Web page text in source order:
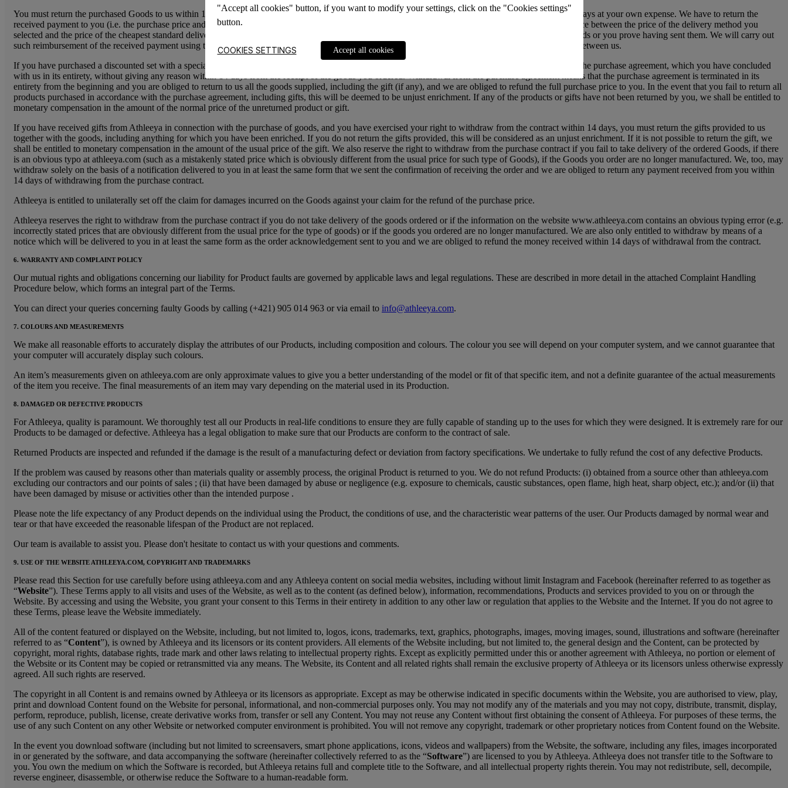
You must return the purchased Goods to us within 14 days of withdrawal either in person, by post (except the cash on delivery method) or courier, but always at your own expense. We have to return the
received payment to you (i.e. the purchase price and any other monies we received from you during the sale of the returned Goods, except for the difference between the price of the delivery method you
selected and the price of the cheapest standard delivery method offered by us) within the same period of time, however, no earlier than we receive the Goods or you prove having sent them. We will carry out
such reimbursement of the received payment using the same method of payment as you used for the initial transaction (payment), if not agreed otherwise between us.
If you have purchased a discounted set with a special price, or with a discount, which includes at least two products, you have the right to withdraw from the purchase agreement, which you have concluded
with us in its entirety, without giving any reason within 14 days from the receipt of the goods you ordered. Withdrawal from the purchase agreement means that the purchase agreement is terminated in its
entirety from the beginning and you are obliged to return to us all the goods supplied, including the gift (if any), and we are obliged to refund the full purchase price to you. In the event that you fail to return all
products purchased in accordance with the purchase agreement, including gifts, this will be deemed to be unjust enrichment. If any of the products or gifts have not been returned by you, we shall be entitled to
monetary compensation in the amount of the normal price of the unreturned product or gift.
If you have received gifts from Athleeya in connection with the purchase of goods, and you have exercised your right to withdraw from the contract within 14 days, you must return the gifts provided to us
together with the goods, including anything for which you have been enriched. If you do not return the gifts provided, this will be considered as an unjust enrichment. If it is not possible to return the gift, we
shall be entitled to monetary compensation in the amount of the usual price of the gift. We also reserve the right to withdraw from the purchase contract if you fail to take delivery of the ordered Goods, if there
is an obvious typo at athleeya.com (such as a mistakenly stated price which is obviously different from the usual price for such type of Goods), if the Goods you order are no longer manufactured. We, too, may
withdraw solely on the basis of a notification delivered to you in at least the same form that we sent the confirmation of receiving the order and we are obliged to return any payment received from you within
14 days of withdrawing from the purchase contract.
Athleeya is entitled to unilaterally set off the claim for damages incurred on the Goods against your claim for the refund of the purchase price.
Athleeya reserves the right to withdraw from the purchase contract if you do not take delivery of the goods ordered or if the information on the website www.athleeya.com contains an obvious typing error (e.g.
incorrectly stated prices that are obviously different from the usual price for the type of goods) or if the goods you ordered are no longer manufactured. We are also only entitled to withdraw by means of a
notice which will be delivered to you in at least the same form as the order acknowledgement sent to you and we are obliged to refund the money received within 14 days of withdrawal from the contract.
6. WARRANTY AND COMPLAINT POLICY
Our mutual rights and obligations concerning our liability for Product faults are governed by applicable laws and legal regulations. These are described in more detail in the attached Complaint Handling
Procedure below, which forms an integral part of the Terms.
You can direct your queries concerning faulty Goods by calling (+421) 905 014 963 or via email to info@athleeya.com.
7. COLOURS AND MEASUREMENTS
We make all reasonable efforts to accurately display the attributes of our Products, including composition and colours. The colour you see will depend on your computer system, and we cannot guarantee that
your computer will accurately display such colours.
An item’s measurements given on athleeya.com are only approximate values to give you a better understanding of the model or fit of that specific item, and not a definite guarantee of the actual measurements
of the item you receive. The final measurements of an item may vary depending on the material used in its Production.
8. DAMAGED OR DEFECTIVE PRODUCTS
For Athleeya, quality is paramount. We thoroughly test all our Products in real-life conditions to ensure they are fully capable of standing up to the uses for which they were designed. It is extremely rare for our
Products to be damaged or defective. Athleeya has a legal obligation to make sure that our Products are conform to the contract of sale.
Returned Products are inspected and refunded if the damage is the result of a manufacturing defect or deviation from factory specifications. We undertake to fully refund the cost of any defective Products.
If the problem was caused by reasons other than materials quality or assembly process, the original Product is returned to you. We do not refund Products: (i) obtained from a source other than athleeya.com
excluding our contractors and our points of sales ; (ii) that have been damaged by abuse or negligence (e.g. exposure to chemicals, caustic substances, open flame, high heat, sharp object, etc.); and/or (ii) that
have been damaged by misuse or activities other than the intended purpose .
Please note the life expectancy of any Product depends on the individual using the Product, the conditions of use, and the characteristic wear patterns of the user. Our Products damaged by normal wear and
tear or that have exceeded the reasonable lifespan of the Product are not replaced.
Our team is available to assist you. Please don't hesitate to contact us with your questions and comments.
9. USE OF THE WEBSITE ATHLEEYA.COM, COPYRIGHT AND TRADEMARKS
Please read this Section for use carefully before using athleeya.com and any Athleeya content on social media websites, including without limit Instagram and Facebook (hereinafter referred to as together as
“Website”). These Terms apply to all visits and uses of the Website, as well as to the content (as defined below), information, recommendations, Products and services provided to you on or through the
Website. By accessing and using the Website, you grant your consent to this Terms in their entirety in addition to any other law or regulation that applies to the Website and the Internet. If you do not agree to
these Terms, please leave the Website immediately.
All of the content featured or displayed on the Website, including, but not limited to, logos, icons, trademarks, text, graphics, photographs, images, moving images, sound, illustrations and software (hereinafter
referred to as “Content”), is owned by Athleeya and its licensors or its content providers. All elements of the Website including, but not limited to, the general design and the Content, can be protected by
copyright, moral rights, database rights, trade mark and other laws relating to intellectual property rights. Except as explicitly permitted under this or another agreement with Athleeya, no portion or element of
the Website or its Content may be copied or retransmitted via any means. The Website, its Content and all related rights shall remain the exclusive property of Athleeya or its licensors unless otherwise expressly
agreed. All such rights are reserved.
The copyright in all Content is and remains owned by Athleeya or its licensors as appropriate. Except as may be otherwise indicated in specific documents within the Website, you are authorised to view, play,
print and download Content found on the Website for personal, informational, and non-commercial purposes only. You may not modify any of the materials and you may not copy, distribute, transmit, display,
perform, reproduce, publish, license, create derivative works from, transfer or sell any Content. You may not reuse any Content without first obtaining the consent of Athleeya. For purposes of these terms, the
use of any such Content on any other Website or networked computer environment is prohibited. You will not remove any copyright, trademark or other proprietary notices from Content found on the Website.
In the event you download software (including but not limited to screensavers, smart phone applications, icons, videos and wallpapers) from the Website, the software, including any files, images incorporated
in or generated by the software, and data accompanying the software (hereinafter collectively referred to as the “Software”) are licensed to you by Athleeya. Athleeya does not transfer title to the Software to
you. You own the medium on which the Software is recorded, but Athleeya retains full and complete title to the Software, and all intellectual property rights therein. You may not redistribute, sell, decompile,
reverse engineer, disassemble, or otherwise reduce the Software to a human-readable form.
"Accept all cookies" button, if you want to modify your settings, click on the "Cookies settings"
button.
COOKIES SETTINGS Accept all cookies